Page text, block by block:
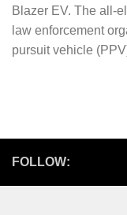
Blazer EV. The all-
law enforcement
pursuit vehicle
FOLLOW: